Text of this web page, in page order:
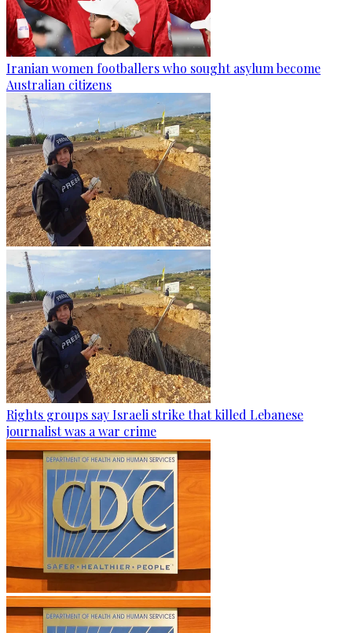
Iranian women footballers who sought asylum become
Australian citizens
Rights groups say Israeli strike that killed Lebanese
journalist was a war crime